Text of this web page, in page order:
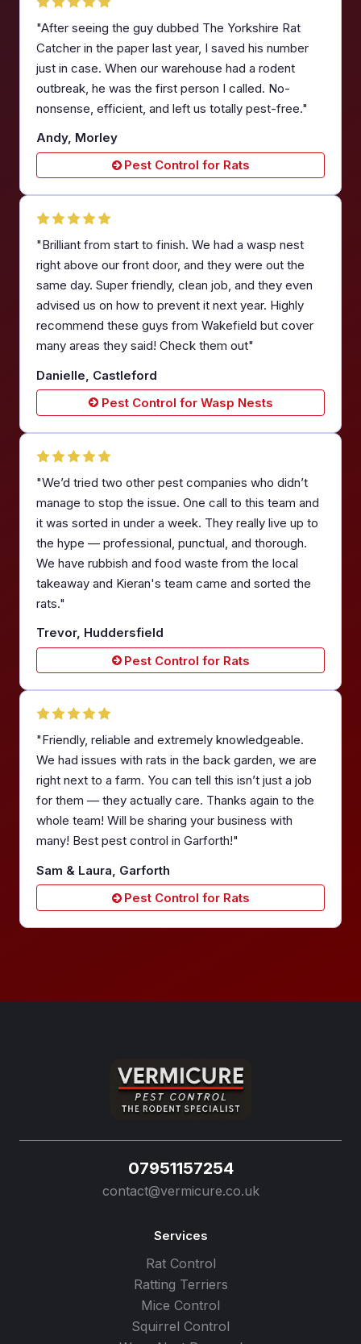
"After seeing the guy dubbed The Yorkshire Rat
Catcher in the paper last year, I saved his number
just in case. When our warehouse had a rodent
outbreak, he was the first person I called. No-
nonsense, efficient, and left us totally pest-free."
Andy, Morley
Pest Control for Rats
"Brilliant from start to finish. We had a wasp nest
right above our front door, and they were out the
same day. Super friendly, clean job, and they even
advised us on how to prevent it next year. Highly
recommend these guys from Wakefield but cover
many areas they said! Check them out"
Danielle, Castleford
Pest Control for Wasp Nests
"We’d tried two other pest companies who didn’t
manage to stop the issue. One call to this team and
it was sorted in under a week. They really live up to
the hype — professional, punctual, and thorough.
We have rubbish and food waste from the local
takeaway and Kieran's team came and sorted the
rats."
Trevor, Huddersfield
Pest Control for Rats
"Friendly, reliable and extremely knowledgeable.
We had issues with rats in the back garden, we are
right next to a farm. You can tell this isn’t just a job
for them — they actually care. Thanks again to the
whole team! Will be sharing your business with
many! Best pest control in Garforth!"
Sam & Laura, Garforth
Pest Control for Rats
07951157254
contact@vermicure.co.uk
Services
Rat Control
Ratting Terriers
Mice Control
Squirrel Control